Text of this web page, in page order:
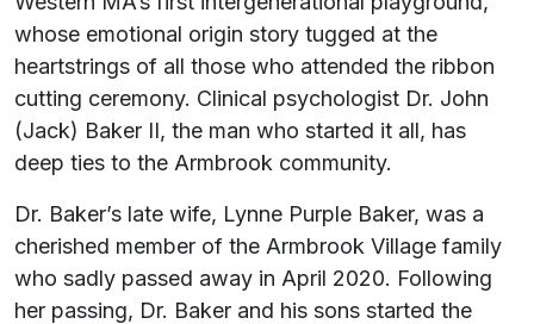
whose emotional origin story tugged at the
heartstrings of all those who attended the ribbon
cutting ceremony. Clinical psychologist Dr. John
(Jack) Baker II, the man who started it all, has
deep ties to the Armbrook community.
Dr. Baker’s late wife, Lynne Purple Baker, was a
cherished member of the Armbrook Village family
who sadly passed away in April 2020. Following
her passing, Dr. Baker and his sons started the